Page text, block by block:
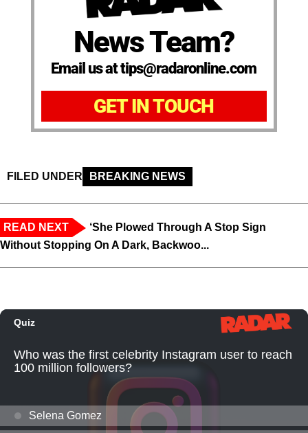
News Team?
Email us at tips@radaronline.com
GET IN TOUCH
FILED UNDER BREAKING NEWS
READ NEXT
‘She Plowed Through A Stop Sign
Without Stopping On A Dark, Backwoo...